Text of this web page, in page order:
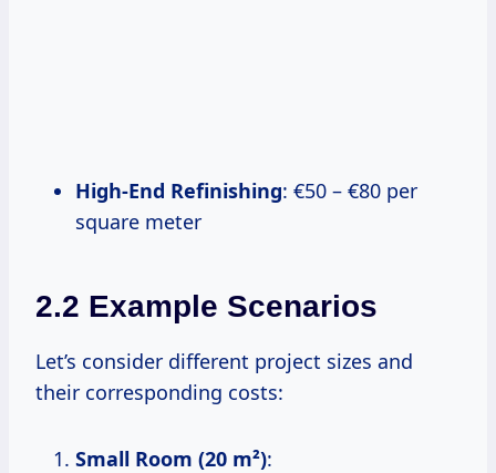
High-End Refinishing: €50 – €80 per
square meter
2.2 Example Scenarios
Let’s consider different project sizes and
their corresponding costs:
Small Room (20 m²):